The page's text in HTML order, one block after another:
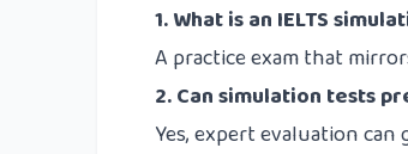
1. What is an IELTS
A practice exam that
2. Can simulation tests
Yes, expert evaluation